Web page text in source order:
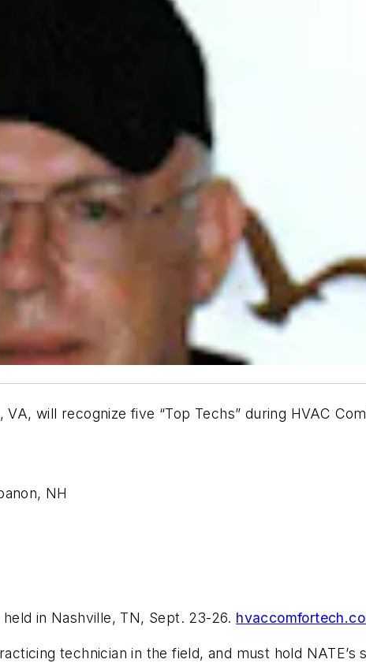
will recognize five “Top Techs” during HVAC
NH
in Nashville, TN, Sept. 23-26.
technician in the field, and must hold NATE’s